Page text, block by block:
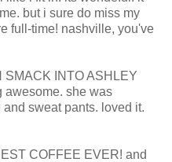
but i sure do miss my
full-time! nashville, you've
SMACK INTO ASHLEY
awesome. she was
sweat pants. loved it.
COFFEE EVER! and